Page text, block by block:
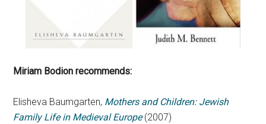
Miriam Bodion recommends:
Elisheva Baumgarten, Mothers and Children: Jewish
Family Life in Medieval Europe(2007)